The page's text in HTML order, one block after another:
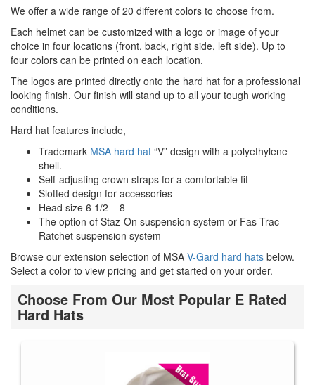
We offer a wide range of 20 different colors to choose from.
Each helmet can be customized with a logo or image of your
choice in four locations (front, back, right side, left side). Up to
four colors can be printed on each location.
The logos are printed directly onto the hard hat for a professional
looking finish. Our finish will stand up to all your tough working
conditions.
Hard hat features include,
Trademark MSA hard hat “V” design with a polyethylene
shell.
Self-adjusting crown straps for a comfortable fit
Slotted design for accessories
Head size 6 1/2 – 8
The option of Staz-On suspension system or Fas-Trac
Ratchet suspension system
Browse our extension selection of MSA V-Gard hard hats below.
Select a color to view pricing and get started on your order.
Choose From Our Most Popular E Rated
Hard Hats